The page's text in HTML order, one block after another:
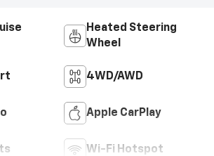
Heated Steering
Wheel
4WD/AWD
Apple CarPlay
Wi-Fi Hotspot